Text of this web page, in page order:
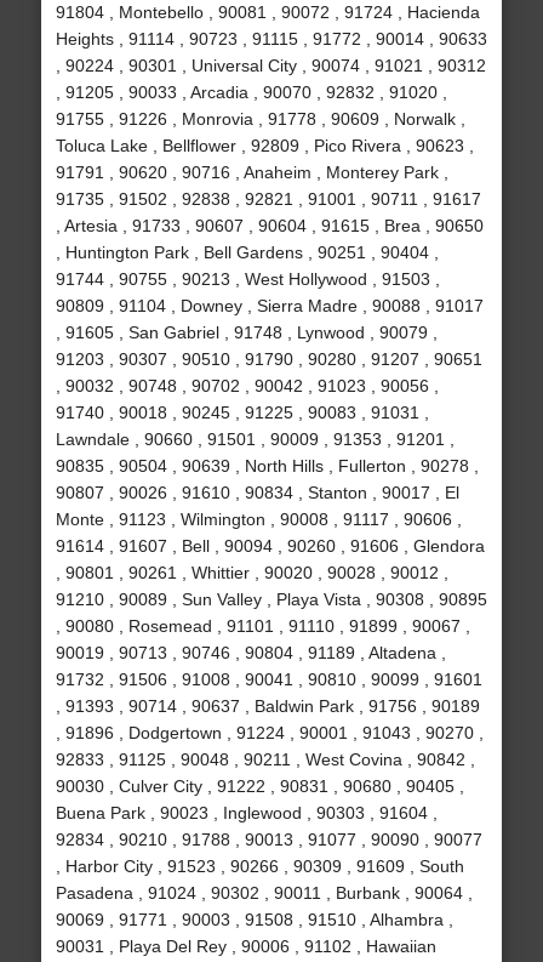
91804 , Montebello , 90081 , 90072 , 91724 , Hacienda
Heights , 91114 , 90723 , 91115 , 91772 , 90014 , 90633
, 90224 , 90301 , Universal City , 90074 , 91021 , 90312
, 91205 , 90033 , Arcadia , 90070 , 92832 , 91020 ,
91755 , 91226 , Monrovia , 91778 , 90609 , Norwalk ,
Toluca Lake , Bellflower , 92809 , Pico Rivera , 90623 ,
91791 , 90620 , 90716 , Anaheim , Monterey Park ,
91735 , 91502 , 92838 , 92821 , 91001 , 90711 , 91617
, Artesia , 91733 , 90607 , 90604 , 91615 , Brea , 90650
, Huntington Park , Bell Gardens , 90251 , 90404 ,
91744 , 90755 , 90213 , West Hollywood , 91503 ,
90809 , 91104 , Downey , Sierra Madre , 90088 , 91017
, 91605 , San Gabriel , 91748 , Lynwood , 90079 ,
91203 , 90307 , 90510 , 91790 , 90280 , 91207 , 90651
, 90032 , 90748 , 90702 , 90042 , 91023 , 90056 ,
91740 , 90018 , 90245 , 91225 , 90083 , 91031 ,
Lawndale , 90660 , 91501 , 90009 , 91353 , 91201 ,
90835 , 90504 , 90639 , North Hills , Fullerton , 90278 ,
90807 , 90026 , 91610 , 90834 , Stanton , 90017 , El
Monte , 91123 , Wilmington , 90008 , 91117 , 90606 ,
91614 , 91607 , Bell , 90094 , 90260 , 91606 , Glendora
, 90801 , 90261 , Whittier , 90020 , 90028 , 90012 ,
91210 , 90089 , Sun Valley , Playa Vista , 90308 , 90895
, 90080 , Rosemead , 91101 , 91110 , 91899 , 90067 ,
90019 , 90713 , 90746 , 90804 , 91189 , Altadena ,
91732 , 91506 , 91008 , 90041 , 90810 , 90099 , 91601
, 91393 , 90714 , 90637 , Baldwin Park , 91756 , 90189
, 91896 , Dodgertown , 91224 , 90001 , 91043 , 90270 ,
92833 , 91125 , 90048 , 90211 , West Covina , 90842 ,
90030 , Culver City , 91222 , 90831 , 90680 , 90405 ,
Buena Park , 90023 , Inglewood , 90303 , 91604 ,
92834 , 90210 , 91788 , 90013 , 91077 , 90090 , 90077
, Harbor City , 91523 , 90266 , 90309 , 91609 , South
Pasadena , 91024 , 90302 , 90011 , Burbank , 90064 ,
90069 , 91771 , 90003 , 91508 , 91510 , Alhambra ,
90031 , Playa Del Rey , 90006 , 91102 , Hawaiian